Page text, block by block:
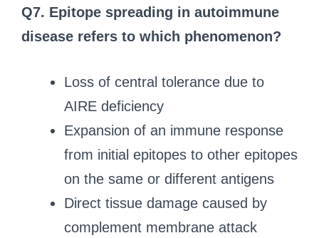
Q7. Epitope spreading in autoimmune
disease refers to which phenomenon?
Loss of central tolerance due to
AIRE deficiency
Expansion of an immune response
from initial epitopes to other epitopes
on the same or different antigens
Direct tissue damage caused by
complement membrane attack